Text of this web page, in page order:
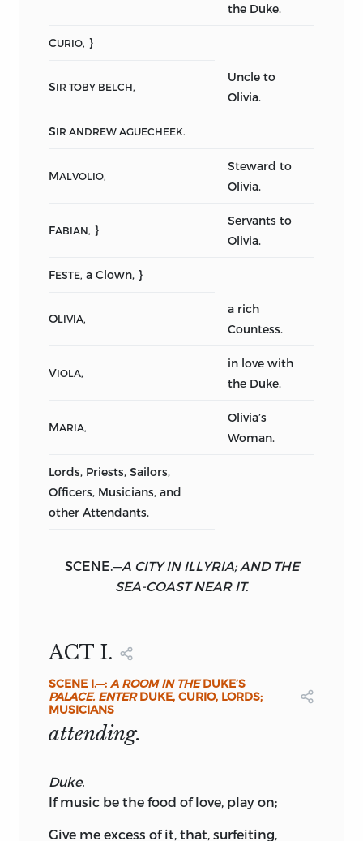
the Duke.
CURIO, }
SIR TOBY BELCH,
Uncle to
Olivia.
SIR ANDREW AGUECHEEK.
MALVOLIO,
Steward to
Olivia.
FABIAN, }
Servants to
Olivia.
FESTE, a Clown, }
OLIVIA,
a rich
Countess.
VIOLA,
in love with
the Duke.
MARIA,
Olivia’s
Woman.
Lords, Priests, Sailors,
Officers, Musicians, and
other Attendants.
SCENE. —A CITY IN ILLYRIA; AND THE
SEA-COAST NEAR IT.
ACT I.
SCENE I.—: A ROOM IN THE DUKE’S
PALACE. ENTER DUKE, CURIO, LORDS;
MUSICIANS
attending.
Duke.
If music be the food of love, play on;
Give me excess of it, that, surfeiting,